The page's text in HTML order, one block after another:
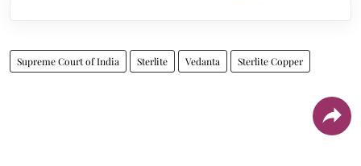
Supreme Court of India Sterlite Vedanta Sterlite Copper